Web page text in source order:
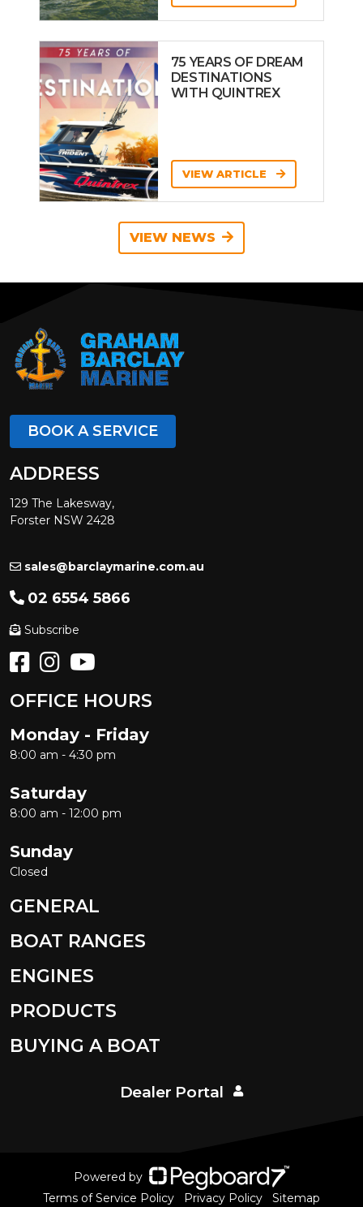
75 YEARS OF DREAM
DESTINATIONS
WITH QUINTREX
VIEW ARTICLE
VIEW NEWS
BOOK A SERVICE
ADDRESS
129 The Lakesway,
Forster NSW 2428
sales@barclaymarine.com.au
02 6554 5866
Subscribe
OFFICE HOURS
Monday - Friday
8:00 am - 4:30 pm
Saturday
8:00 am - 12:00 pm
Sunday
Closed
GENERAL
BOAT RANGES
ENGINES
PRODUCTS
BUYING A BOAT
Dealer Portal
Powered by
Terms of Service Policy
Privacy Policy Sitemap